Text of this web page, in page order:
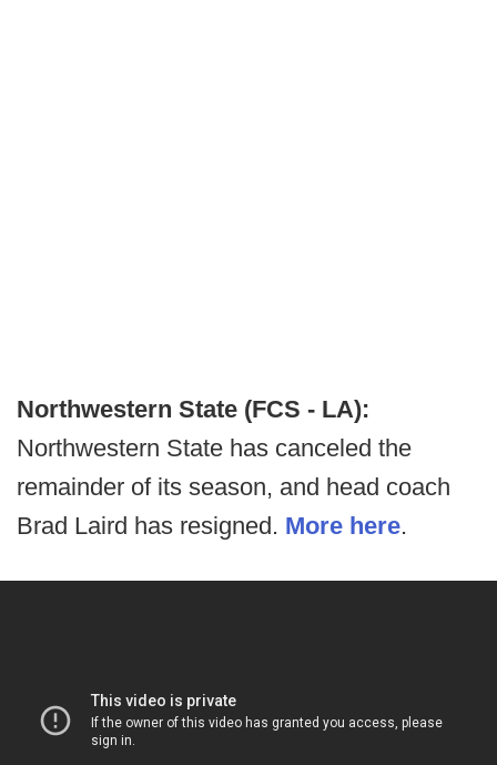
Northwestern State (FCS - LA):
Northwestern State has canceled the
remainder of its season, and head coach
Brad Laird has resigned. More here.